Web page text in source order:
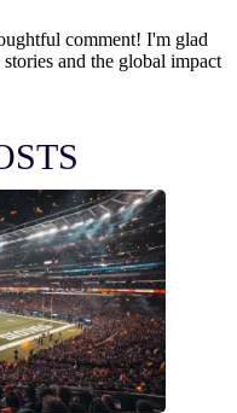
comment! I'm glad
and the global impact